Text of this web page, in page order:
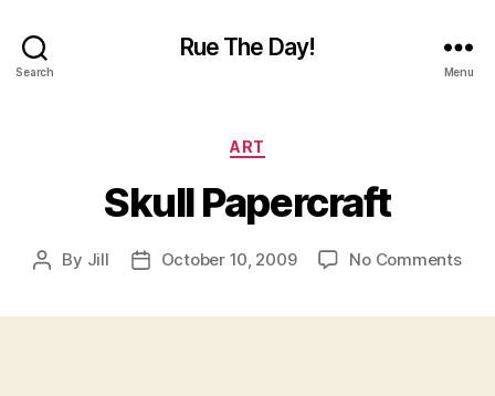
Search
Rue The Day!
Menu
Categories
ART
Skull Papercraft
Post
By Jill
PostOctober 10, 2009 No Commentson